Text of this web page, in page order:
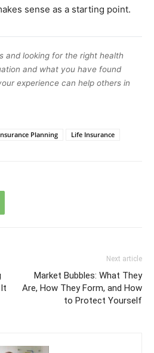
sense as a starting point.
and looking for the right health
and what you have found
experience can help others in
Planning Life Insurance
Next article
Market Bubbles: What They
Are, How They Form, and How
to Protect Yourself